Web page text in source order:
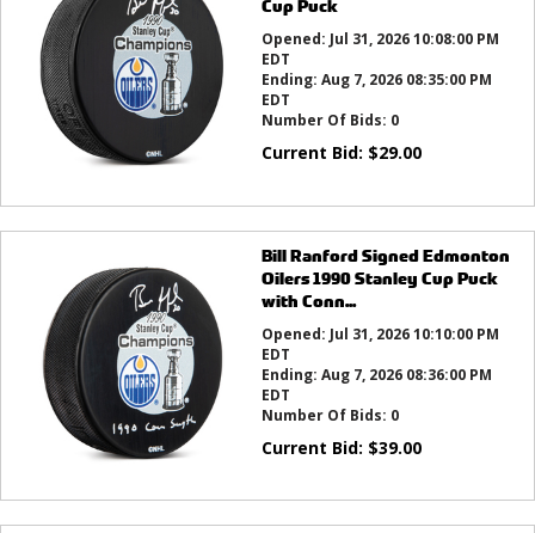
Cup Puck
Opened: Jul 31, 2026 10:08:00 PM
EDT
Ending: Aug 7, 2026 08:35:00 PM
EDT
Number Of Bids: 0
Current Bid: $29.00
Bill Ranford Signed Edmonton
Oilers 1990 Stanley Cup Puck
with Conn...
Opened: Jul 31, 2026 10:10:00 PM
EDT
Ending: Aug 7, 2026 08:36:00 PM
EDT
Number Of Bids: 0
Current Bid: $39.00